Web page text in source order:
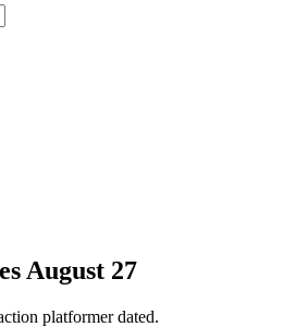
August 27
platformer dated.